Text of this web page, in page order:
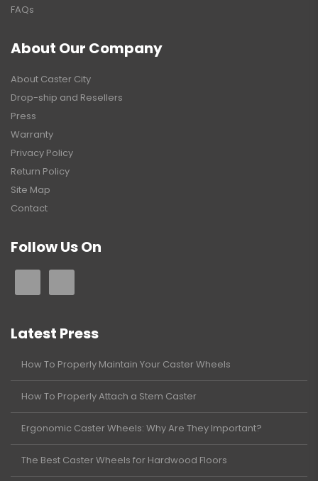
FAQs
About Our Company
About Caster City
Drop-ship and Resellers
Press
Warranty
Privacy Policy
Return Policy
Site Map
Contact
Follow Us On
Latest Press
How To Properly Maintain Your Caster Wheels
How To Properly Attach a Stem Caster
Ergonomic Caster Wheels: Why Are They Important?
The Best Caster Wheels for Hardwood Floors